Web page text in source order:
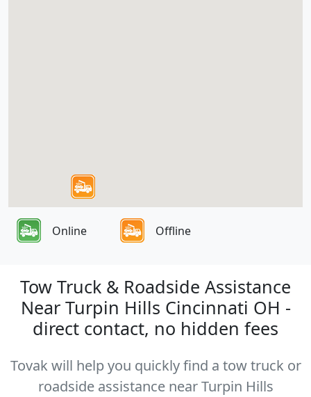
Online Offline
Tow Truck & Roadside Assistance
Near Turpin Hills Cincinnati OH -
direct contact, no hidden fees
Tovak will help you quickly find a tow truck or
roadside assistance near Turpin Hills